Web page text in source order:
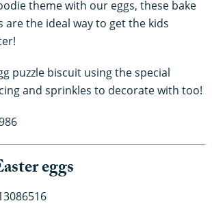
theme with our eggs, these bake
are the ideal way to get the kids
puzzle biscuit using the special
and sprinkles to decorate with too!
eggs